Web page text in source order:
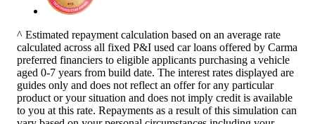
^ Estimated repayment calculation based on an average rate
calculated across all fixed P&I used car loans offered by Carma
preferred financiers to eligible applicants purchasing a vehicle
aged 0-7 years from build date. The interest rates displayed are
guides only and does not reflect an offer for any particular
product or your situation and does not imply credit is available
to you at this rate. Repayments as a result of this simulation can